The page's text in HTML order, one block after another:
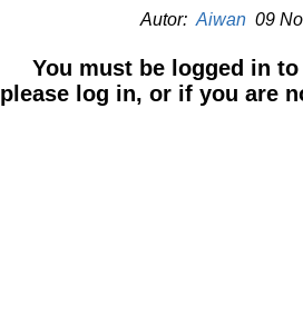
Autor: Aiwan 09
You must be logged in
please log in, or if you are